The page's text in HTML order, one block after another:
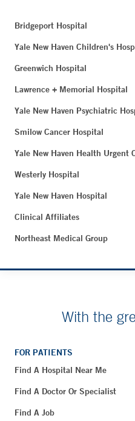
Bridgeport Hospital
Yale New Haven Children's
Greenwich Hospital
Lawrence + Memorial Hospital
Yale New Haven Psychiatric
Smilow Cancer Hospital
Yale New Haven Health Urgent
Westerly Hospital
Yale New Haven Hospital
Clinical Affiliates
Northeast Medical Group
With the
FOR PATIENTS
Find A Hospital Near Me
Find A Doctor Or Specialist
Find A Job